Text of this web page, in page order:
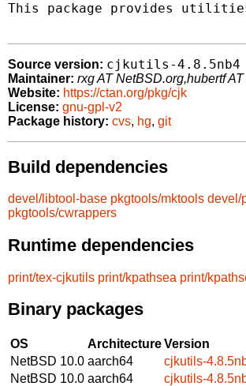
This package provides
Source version: cjkutils-4.8.5nb4
Maintainer: rxg AT NetBSD.org,hubertf
Website: https://ctan.org/pkg/cjk
License: gnu-gpl-v2
Package history: cvs, hg, git
Build dependencies
devel/libtool-base pkgtools/mktools devel/
pkgtools/cwrappers
Runtime dependencies
print/tex-cjkutils print/kpathsea print/
Binary packages
OS ArchitectureVersion
NetBSD 10.0 aarch64
cjkutils-
NetBSD 10.0 aarch64
cjkutils-